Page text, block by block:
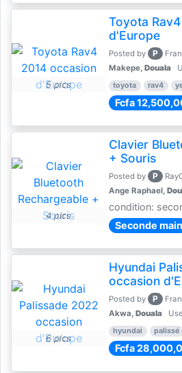
5 pics
Toyota
d'Europe
Posted by P
Makepe, Douala
toyota rav4
Fcfa
4 pics
Clavier
+ Souris
Posted by P
Ange Raphael,
condition:
Seconde main
6 pics
Hyundai
occasion
Posted by P
Akwa, Douala
hyundai palissé
Fcfa